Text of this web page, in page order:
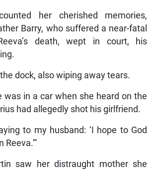
her cherished memories,
Barry, who suffered a near-fatal
death, wept in court, his
dock, also wiping away tears.
was in a car when she heard on the
had allegedly shot his girlfriend.
to my husband: ‘I hope to God
Reeva.'”
saw her distraught mother she